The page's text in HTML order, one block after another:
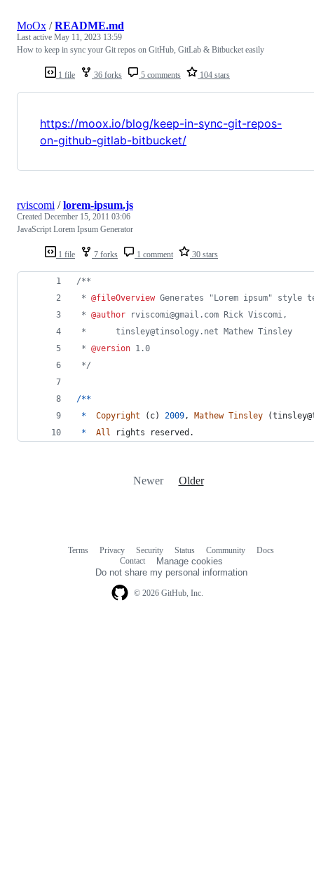
1 file 36 forks 5 comments 104 stars
MoOx /README.md
Last active May 11, 2023 13:59
How to keep in sync your Git repos on GitHub, GitLab & Bitbucket easily
https://moox.io/blog/keep-in-sync-git-repos-
on-github-gitlab-bitbucket/
1 file 7 forks 1 comment 30 stars
rviscomi /lorem-ipsum.js
Created December 15, 2011 03:06
JavaScript Lorem Ipsum Generator
/**
* @fileOverview Generates "Lorem ipsum" style
* @author rviscomi@gmail.com Rick Viscomi,
* 		tinsley@tinsology.net Mathew Tinsley
* @version 1.0
*/
/**
*
Copyright ( c) 2009 , Mathew Tinsley (tinsley@
*
All rights reserved .
Newer Older
© 2026 GitHub, Inc.
Terms Privacy Security Status Community
Docs
Contact
Manage cookies
Do not share my personal information